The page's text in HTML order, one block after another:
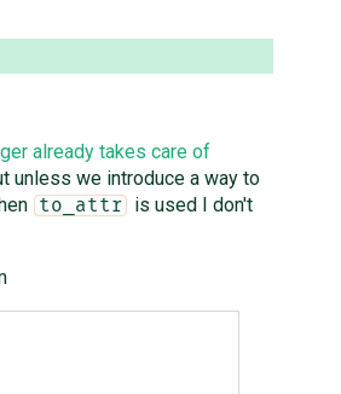
already takes care of
unless we introduce a way to
to_attr
is used I don't